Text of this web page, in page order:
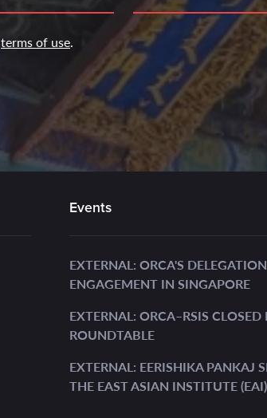
terms of use.
Events
EXTERNAL: ORCA'S DELEGATION
ENGAGEMENT IN SINGAPORE
EXTERNAL: ORCA–RSIS
ROUNDTABLE
EXTERNAL: EERISHIKA PANKAJ
THE EAST ASIAN INSTITUTE (EAI)